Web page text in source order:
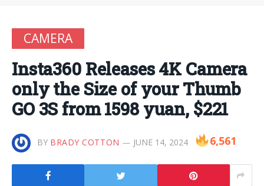
CAMERA
Insta360 Releases 4K Camera
only the Size of your Thumb
GO 3S from 1598 yuan, $221
BY BRADY COTTON JUNE 14, 2024 6,561